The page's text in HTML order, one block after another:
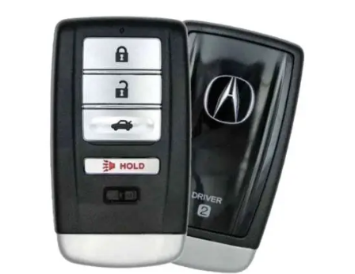
Posted by